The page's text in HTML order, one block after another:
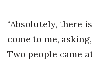
Money Matters
“Absolutely, there
come to me,
Two people came